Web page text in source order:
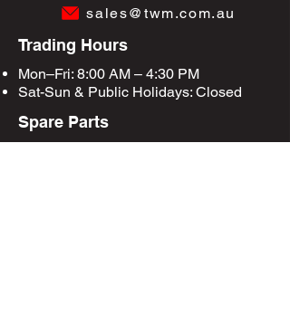
sales@twm.com.au
Trading Hours
Mon–Fri: 8:00 AM – 4:30 PM
Sat-Sun & Public Holidays: Closed
Spare Parts